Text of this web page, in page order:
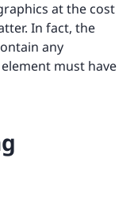
at the cost
In fact, the
any
must have